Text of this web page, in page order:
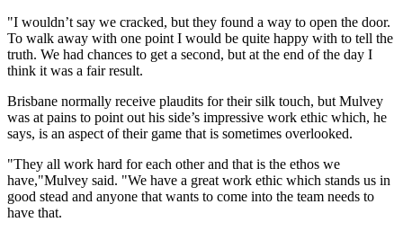
"I wouldn’t say we cracked, but they found a way to open the door.
To walk away with one point I would be quite happy with to tell the
truth. We had chances to get a second, but at the end of the day I
think it was a fair result.
Brisbane normally receive plaudits for their silk touch, but Mulvey
was at pains to point out his side’s impressive work ethic which, he
says, is an aspect of their game that is sometimes overlooked.
"They all work hard for each other and that is the ethos we
have,"Mulvey said. "We have a great work ethic which stands us in
good stead and anyone that wants to come into the team needs to
have that.